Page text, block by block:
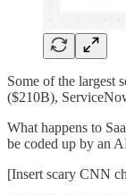
Some of the largest
($210B),
What happens to
be coded up by an
[Insert scary CNN